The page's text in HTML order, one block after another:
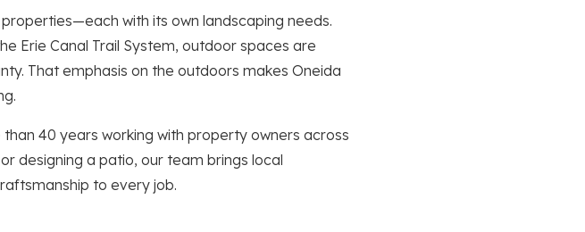
with its own landscaping needs.
Erie Canal Trail System, outdoor spaces are
That emphasis on the outdoors makes Oneida
40 years working with property owners across
designing a patio, our team brings local
to every job.